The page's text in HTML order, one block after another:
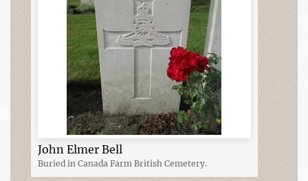
John Elmer Bell
Buried in Canada Farm British Cemetery.